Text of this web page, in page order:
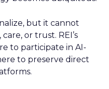
but it cannot
or trust. REI’s
to participate in AI-
to preserve direct